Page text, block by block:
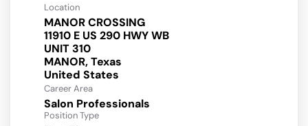
Location
MANOR CROSSING
11910 E US 290 HWY WB
UNIT 310
MANOR, Texas
Career Area
Salon Professionals
Position Type